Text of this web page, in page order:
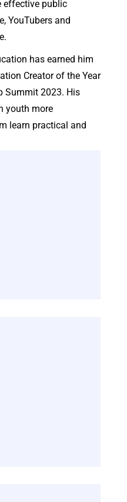
YouTuber who co-
Parsh Kothari, an
4+ Billion video
public
has earned him
Creator of the Year
Summit 2023. His
youth more
learn practical and